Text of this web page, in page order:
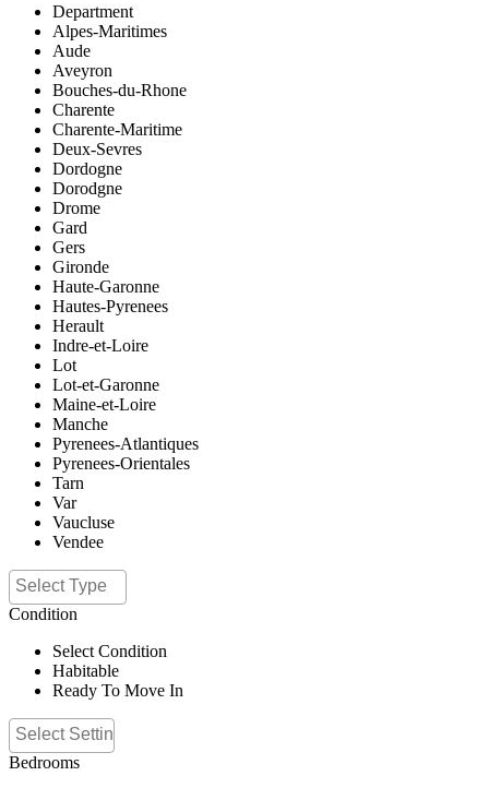
Department
Alpes-Maritimes
Aude
Aveyron
Bouches-du-Rhone
Charente
Charente-Maritime
Deux-Sevres
Dordogne
Dorodgne
Drome
Gard
Gers
Gironde
Haute-Garonne
Hautes-Pyrenees
Herault
Indre-et-Loire
Lot
Lot-et-Garonne
Maine-et-Loire
Manche
Pyrenees-Atlantiques
Pyrenees-Orientales
Tarn
Var
Vaucluse
Vendee
Condition
Select Condition
Habitable
Ready To Move In
Bedrooms